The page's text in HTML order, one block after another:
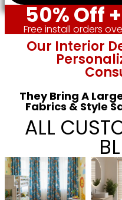
50% Off
Free install orders
Our Interior
They Bring A
Fabrics & Style
ALL